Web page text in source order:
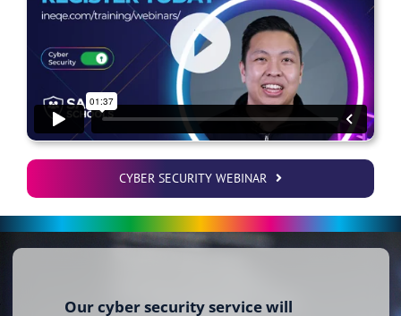
CYBER SECURITY WEBINAR
Our cyber security service will